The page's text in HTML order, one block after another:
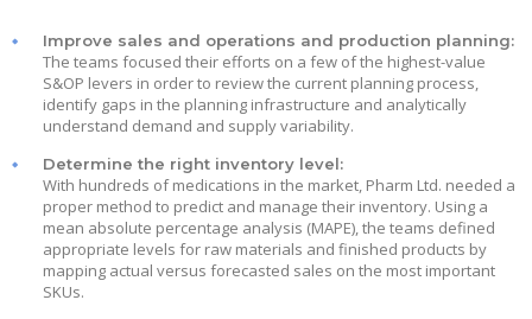
Improve sales and operations and production planning:
The teams focused their efforts on a few of the highest-value
S&OP levers in order to review the current planning process,
identify gaps in the planning infrastructure and analytically
understand demand and supply variability.
Determine the right inventory level:
With hundreds of medications in the market, Pharm Ltd. needed a
proper method to predict and manage their inventory. Using a
mean absolute percentage analysis (MAPE), the teams defined
appropriate levels for raw materials and finished products by
mapping actual versus forecasted sales on the most important
SKUs.